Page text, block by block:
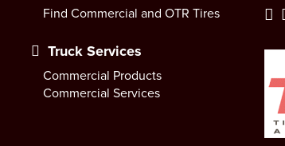
Find Commercial and OTR Tires
Truck Services
Commercial Products
Commercial Services